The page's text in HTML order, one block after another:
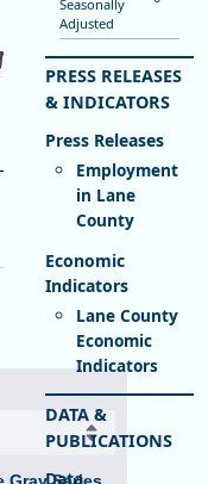
Year 2005
ranges from 2005-
Index (Base Year
End of interactive chart.
Gray Series
Seasonally
Adjusted
PRESS RELEASES
& INDICATORS
Employment
in Lane
County
Lane County
Economic
Indicators
DATA &
PUBLICATIONS